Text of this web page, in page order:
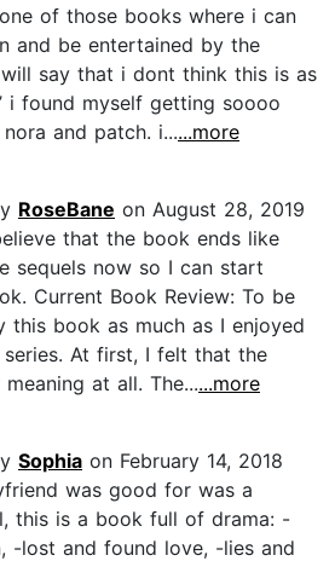
of those books where i can
and be entertained by the
say that i dont think this is as
i found myself getting soooo
and patch. i......more
RoseBane on August 28, 2019
that the book ends like
sequels now so I can start
Current Book Review: To be
this book as much as I enjoyed
At first, I felt that the
at all. The......more
Sophia on February 14, 2018
was good for was a
this is a book full of drama: -
-lost and found love, -lies and